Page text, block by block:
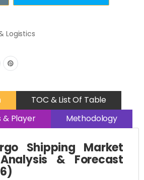
Logistics
TOC & List Of Table
& Player
Methodology
Shipping Market
& Forecast